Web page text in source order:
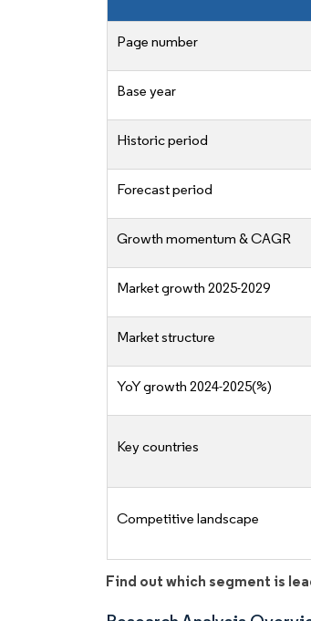
Page number
Base year
Historic period
Forecast period
Growth momentum & CAGR
Market growth 2025-2029
Market structure
YoY growth 2024-2025(%)
Key countries
Competitive landscape
Find out which segment is